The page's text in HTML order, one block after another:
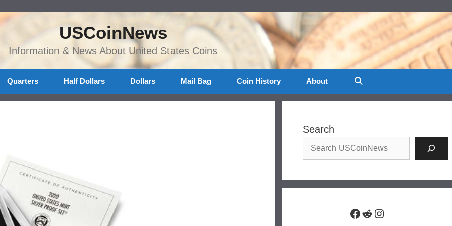
USCoinNews
Information & News About United States Coins
Quarters Half Dollars Dollars Mail Bag Coin History About
Search
Facebook
RedditInstagram